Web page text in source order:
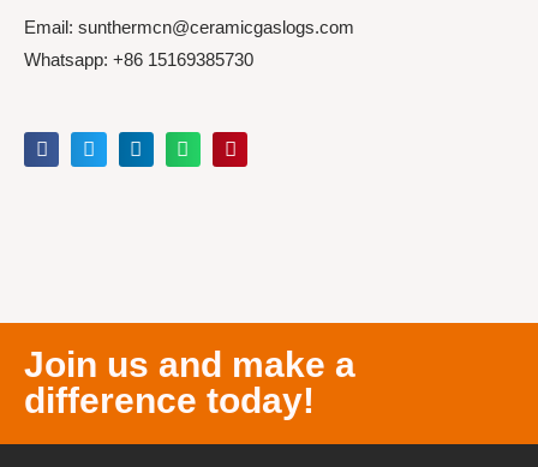
Email: sunthermcn@ceramicgaslogs.com
Whatsapp: +86 15169385730
Join us and make a
difference today!